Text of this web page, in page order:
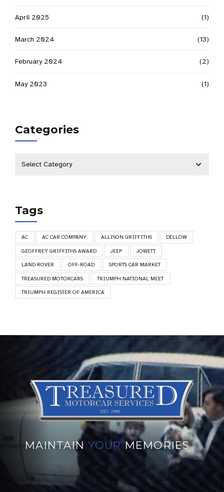
April 2025 (1)
March 2024 (13)
February 2024 (2)
May 2023 (1)
Categories
Tags
AC AC CAR COMPANY ALLISON GRIFFITHS DELLOW
GEOFFREY GRIFFITHS AWARD JEEP JOWETT
LAND ROVER OFF-ROAD SPORTS CAR MARKET
TREASURED MOTORCARS TRIUMPH NATIONAL MEET
TRIUMPH REGISTER OF AMERICA
MAINTAINYOURMEMORIES